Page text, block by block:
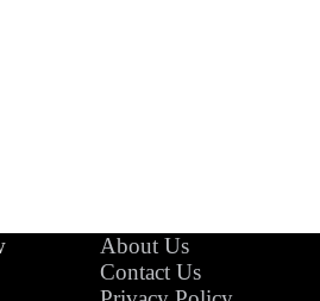
About Us
Contact Us